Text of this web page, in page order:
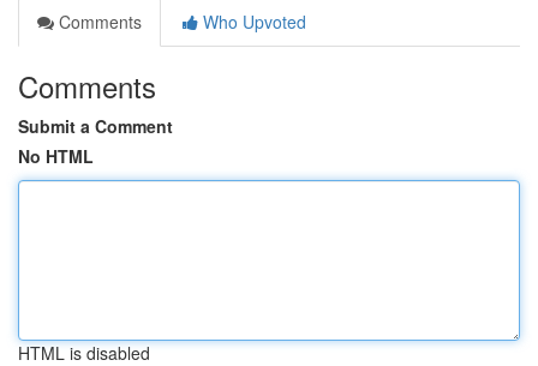
Comments
Who Upvoted
Comments
Submit a Comment
No HTML
HTML is disabled